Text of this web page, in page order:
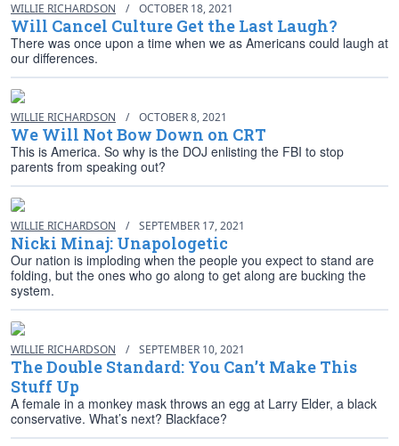
WILLIE RICHARDSON / OCTOBER 18, 2021
Will Cancel Culture Get the Last Laugh?
There was once upon a time when we as Americans could laugh at
our differences.
WILLIE RICHARDSON / OCTOBER 8, 2021
We Will Not Bow Down on CRT
This is America. So why is the DOJ enlisting the FBI to stop
parents from speaking out?
WILLIE RICHARDSON / SEPTEMBER 17, 2021
Nicki Minaj: Unapologetic
Our nation is imploding when the people you expect to stand are
folding, but the ones who go along to get along are bucking the
system.
WILLIE RICHARDSON / SEPTEMBER 10, 2021
The Double Standard: You Can’t Make This
Stuff Up
A female in a monkey mask throws an egg at Larry Elder, a black
conservative. What’s next? Blackface?